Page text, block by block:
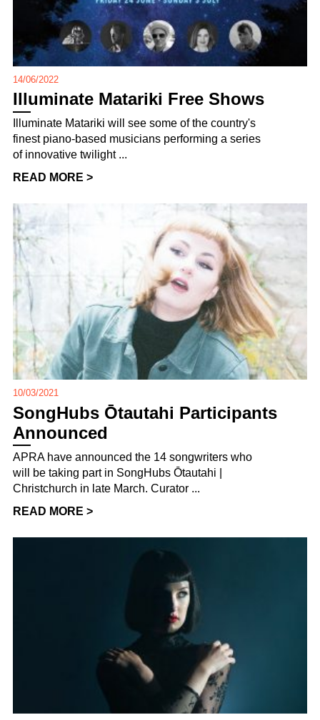
14/06/2022
Illuminate Matariki Free Shows
Illuminate Matariki will see some of the country's
finest piano-based musicians performing a series
of innovative twilight ...
READ MORE >
10/03/2021
SongHubs Ōtautahi Participants
Announced
APRA have announced the 14 songwriters who
will be taking part in SongHubs Ōtautahi |
Christchurch in late March. Curator ...
READ MORE >